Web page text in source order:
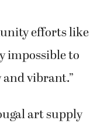
efforts like
impossible to
vibrant.”
art supply